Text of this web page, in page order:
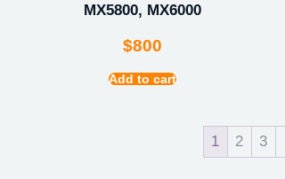
MX5800, MX6000
$800
Add to cart
1 2 3